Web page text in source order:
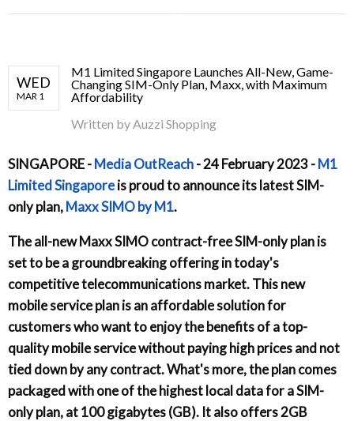
.
WED
MAR 1
M1 Limited Singapore Launches All-New, Game-
Changing SIM-Only Plan, Maxx, with Maximum
Affordability
Written byAuzzi Shopping
SINGAPORE -Media OutReach- 24 February 2023 -M1
Limited Singaporeis proud to announce its latest SIM-
only plan,Maxx SIMO by M1.
The all-new Maxx SIMO contract-free SIM-only plan is
set to be a groundbreaking offering in today's
competitive telecommunications market. This new
mobile service plan is an affordable solution for
customers who want to enjoy the benefits of a top-
quality mobile service without paying high prices and not
tied down by any contract. What's more, the plan comes
packaged with one of the highest local data for a SIM-
only plan, at 100 gigabytes (GB). It also offers 2GB